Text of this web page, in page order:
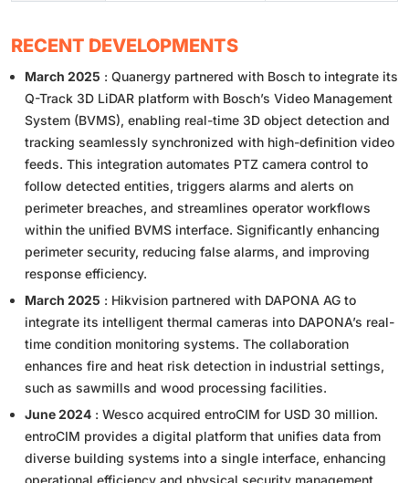
RECENT DEVELOPMENTS
March 2025 : Quanergy partnered with Bosch to integrate its
Q-Track 3D LiDAR platform with Bosch’s Video Management
System (BVMS), enabling real-time 3D object detection and
tracking seamlessly synchronized with high-definition video
feeds. This integration automates PTZ camera control to
follow detected entities, triggers alarms and alerts on
perimeter breaches, and streamlines operator workflows
within the unified BVMS interface. Significantly enhancing
perimeter security, reducing false alarms, and improving
response efficiency.
March 2025 : Hikvision partnered with DAPONA AG to
integrate its intelligent thermal cameras into DAPONA’s real-
time condition monitoring systems. The collaboration
enhances fire and heat risk detection in industrial settings,
such as sawmills and wood processing facilities.
June 2024 : Wesco acquired entroCIM for USD 30 million.
entroCIM provides a digital platform that unifies data from
diverse building systems into a single interface, enhancing
operational efficiency and physical security management